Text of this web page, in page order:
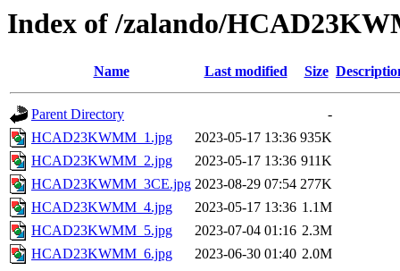
Index of /zalando/
Name Last modified Size
Parent Directory
-
HCAD23KWMM_1.jpg
2023-05-17 13:36 935K
HCAD23KWMM_2.jpg
2023-05-17 13:36 911K
HCAD23KWMM_3CE.jpg 2023-08-29 07:54 277K
HCAD23KWMM_4.jpg
2023-05-17 13:36 1.1M
HCAD23KWMM_5.jpg
2023-07-04 01:16 2.3M
HCAD23KWMM_6.jpg
2023-06-30 01:40 2.0M